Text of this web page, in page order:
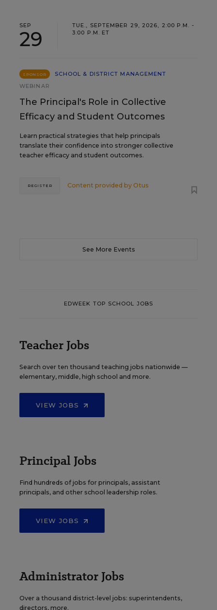
SEP
29
TUE., SEPTEMBER 29, 2026, 2:00 P.M. -
3:00 P.M. ET
SPONSOR
SCHOOL & DISTRICT MANAGEMENT
WEBINAR
The Principal's Role in Collective
Efficacy and Student Outcomes
Learn practical strategies that help principals
translate their confidence into stronger collective
teacher efficacy and student outcomes.
Content provided by Otus
REGISTER
See More Events
EDWEEK TOP SCHOOL JOBS
Teacher Jobs
Search over ten thousand teaching jobs nationwide —
elementary, middle, high school and more.
VIEW JOBS
Principal Jobs
Find hundreds of jobs for principals, assistant
principals, and other school leadership roles.
VIEW JOBS
Administrator Jobs
Over a thousand district-level jobs: superintendents,
directors, more.